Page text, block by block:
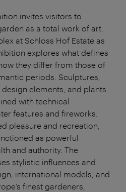
invites visitors to
as a total work of art.
at Schloss Hof Estate as
explores what defines
they differ from those of
periods. Sculptures,
elements, and plants
with technical
features and fireworks.
pleasure and recreation,
as powerful
and authority. The
stylistic influences and
international models, and
finest gardeners,